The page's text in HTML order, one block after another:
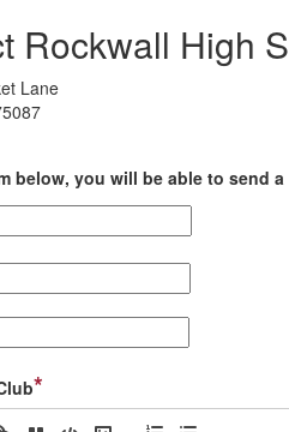
Rockwall High
Lane
below, you will be able to send
*